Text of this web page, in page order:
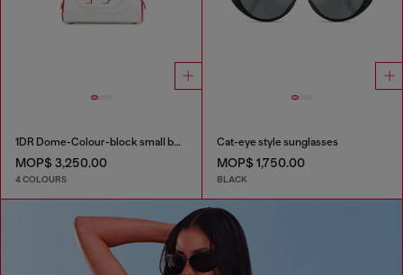
1DR Dome-Colour-block small bowling bag
MOP$ 3,250.00
4 COLOURS
Cat-eye style sunglasses
MOP$ 1,750.00
BLACK